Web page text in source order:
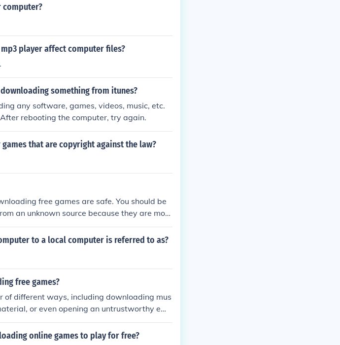
computer?
player affect computer files?
something from itunes?
any software, games, videos, music, etc.
rebooting the computer, try again.
that are copyright against the law?
free games are safe. You should be
an unknown source because they are most
harm your computer.
to a local computer is referred to as?
free games?
of different ways, including downloading mus
or even opening an untrustworthy ema
absolutely possible for the computer to beco
online games to play for free?